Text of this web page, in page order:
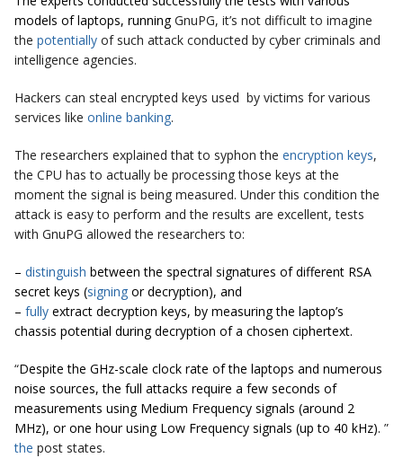
models of laptops, runningGnuPG, it’s not difficult to imagine
the potentially of such attack conducted by cyber criminals and
intelligence agencies.
Hackers can steal encrypted keys used by victims for various
services like online banking.
The researchers explained that to syphon the encryption keys,
the CPU has to actually be processing those keys at the
moment the signal is being measured. Under this condition the
attack is easy to perform and the results are excellent, tests
with GnuPG allowed the researchers to:
– distinguish between the spectral signatures of different RSA
secret keys (signing or decryption), and
– fully extract decryption keys, by measuring the laptop’s
chassis potential during decryption of a chosen ciphertext.
“Despite the GHz-scale clock rate of the laptops and numerous
noise sources, the full attacks require a few seconds of
measurements using Medium Frequency signals (around 2
MHz), or one hour using Low Frequency signals (up to 40 kHz). ”
the post states.